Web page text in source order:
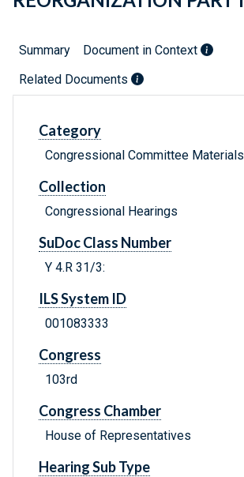
Summary
Document in Context
Related Documents
Category
Congressional Committee Materials
Collection
Congressional Hearings
SuDoc Class Number
Y 4.R 31/3:
ILS System ID
001083333
Congress
103rd
Congress Chamber
House of Representatives
Hearing Sub Type